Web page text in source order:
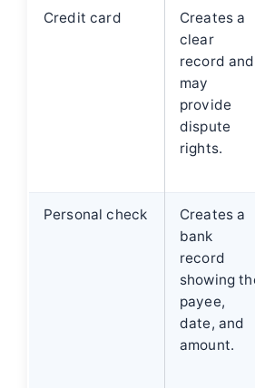
Credit card
Creates a
clear
record and
may
provide
dispute
rights.
Personal check
Creates a
bank
record
showing
payee,
date, and
amount.